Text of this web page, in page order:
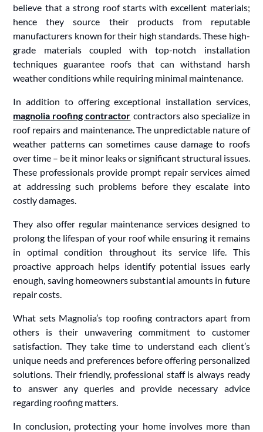
believe that a strong roof starts with excellent materials;
hence they source their products from reputable
manufacturers known for their high standards. These high-
grade materials coupled with top-notch installation
techniques guarantee roofs that can withstand harsh
weather conditions while requiring minimal maintenance.
In addition to offering exceptional installation services,
magnolia roofing contractor contractors also specialize in
roof repairs and maintenance. The unpredictable nature of
weather patterns can sometimes cause damage to roofs
over time – be it minor leaks or significant structural issues.
These professionals provide prompt repair services aimed
at addressing such problems before they escalate into
costly damages.
They also offer regular maintenance services designed to
prolong the lifespan of your roof while ensuring it remains
in optimal condition throughout its service life. This
proactive approach helps identify potential issues early
enough, saving homeowners substantial amounts in future
repair costs.
What sets Magnolia’s top roofing contractors apart from
others is their unwavering commitment to customer
satisfaction. They take time to understand each client’s
unique needs and preferences before offering personalized
solutions. Their friendly, professional staff is always ready
to answer any queries and provide necessary advice
regarding roofing matters.
In conclusion, protecting your home involves more than